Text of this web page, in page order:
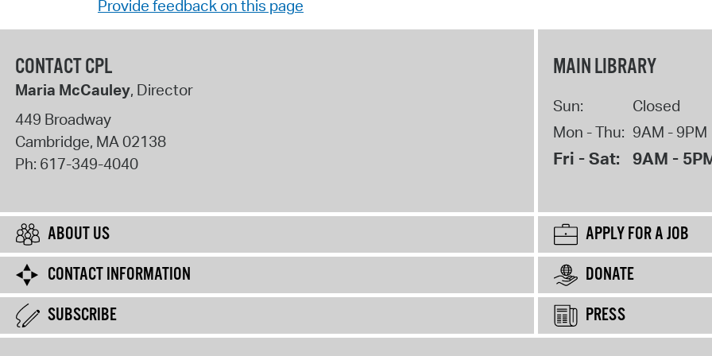
Provide feedback on this page
CONTACT CPL
Maria McCauley, Director
449 Broadway
Cambridge, MA02138
Ph: 617-349-4040
MAIN LIBRARY
Sun:
Closed
Mon - Thu: 9AM - 9PM
Fri - Sat: 9AM -
ABOUT US
APPLY FOR A JOB
CONTACT INFORMATION
DONATE
SUBSCRIBE
PRESS